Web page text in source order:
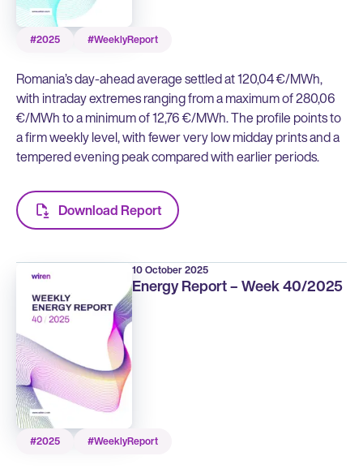
#2025 #WeeklyReport
Romania’s day-ahead average settled at 120,04 €/MWh,
with intraday extremes ranging from a maximum of 280,06
€/MWh to a minimum of 12,76 €/MWh. The profile points to
a firm weekly level, with fewer very low midday prints and a
tempered evening peak compared with earlier periods.
Download Report
10 October 2025
Energy Report – Week 40/2025
#2025 #WeeklyReport